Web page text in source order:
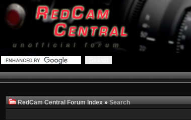
RedCam Central Forum Index»Search